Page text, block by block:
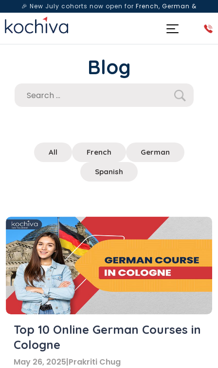
🎉 New July cohorts now open for French, German &
Spanish— Book a free live class & counselling session
Blog
All French German
Spanish
Top 10 Online German Courses in
Cologne
May 26, 2025|Prakriti Chug